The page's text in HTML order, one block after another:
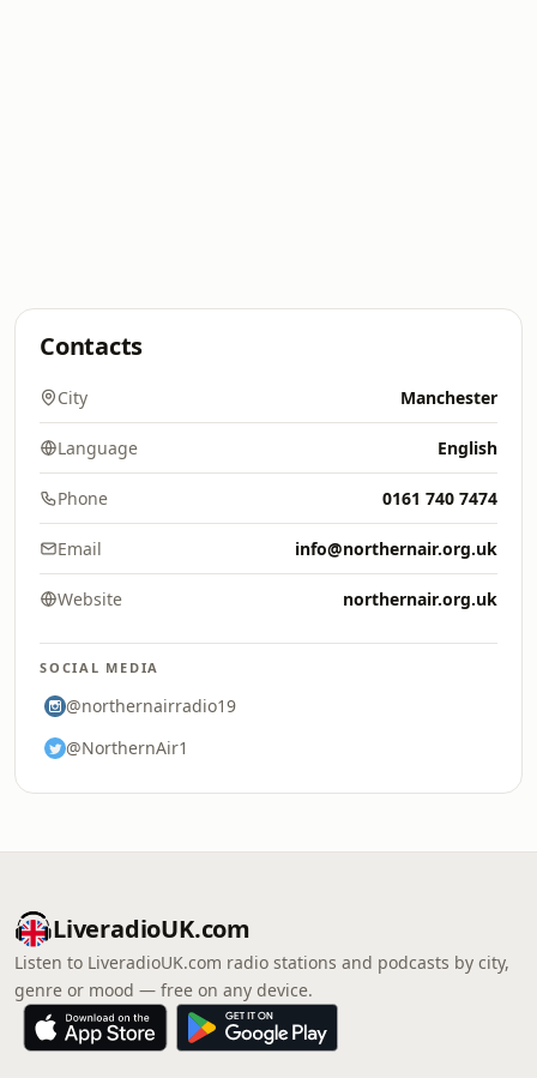
Contacts
City Manchester
Language English
Phone 0161 740 7474
Email info@northernair.org.uk
Website northernair.org.uk
SOCIAL MEDIA
@northernairradio19
@NorthernAir1
LiveradioUK.com
Listen to LiveradioUK.com radio stations and podcasts by city,
genre or mood — free on any device.